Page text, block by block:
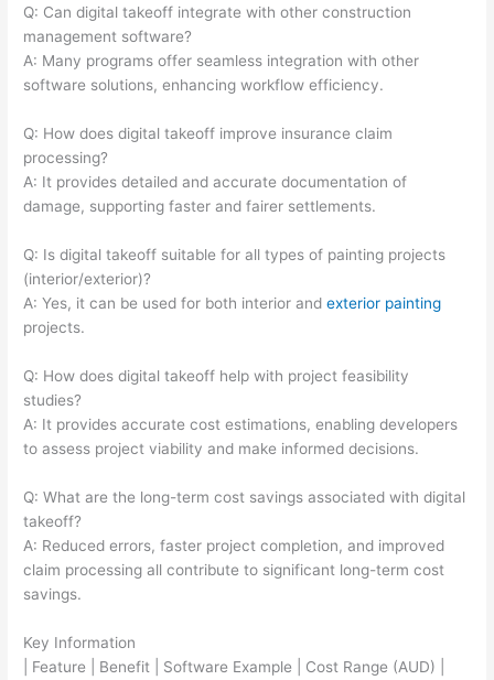
Q: Can digital takeoff integrate with other construction
management software?
A: Many programs offer seamless integration with other
software solutions, enhancing workflow efficiency.
Q: How does digital takeoff improve insurance claim
processing?
A: It provides detailed and accurate documentation of
damage, supporting faster and fairer settlements.
Q: Is digital takeoff suitable for all types of painting projects
(interior/exterior)?
A: Yes, it can be used for both interior andexterior painting
projects.
Q: How does digital takeoff help with project feasibility
studies?
A: It provides accurate cost estimations, enabling developers
to assess project viability and make informed decisions.
Q: What are the long-term cost savings associated with digital
takeoff?
A: Reduced errors, faster project completion, and improved
claim processing all contribute to significant long-term cost
savings.
Key Information
| Feature | Benefit | Software Example | Cost Range (AUD) |